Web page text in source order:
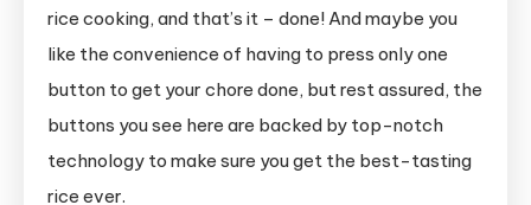
rice cooking, and that’s it – done! And maybe you
like the convenience of having to press only one
button to get your chore done, but rest assured, the
buttons you see here are backed by top-notch
technology to make sure you get the best-tasting
rice ever.